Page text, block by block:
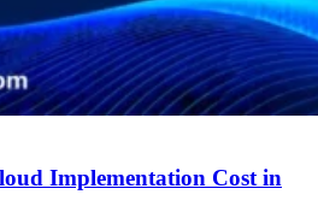
Implementation Cost in